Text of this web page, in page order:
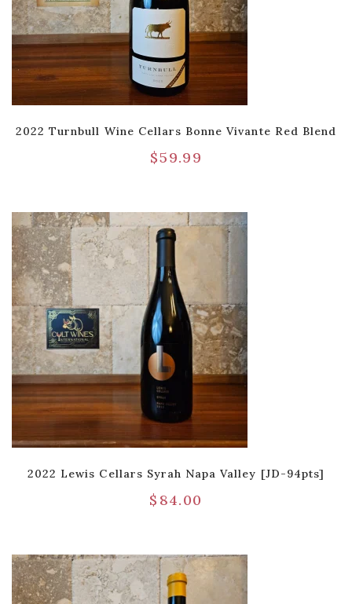
2022 Turnbull Wine Cellars Bonne Vivante Red Blend
$59.99
2022 Lewis Cellars Syrah Napa Valley [JD-94pts]
$ 84.00